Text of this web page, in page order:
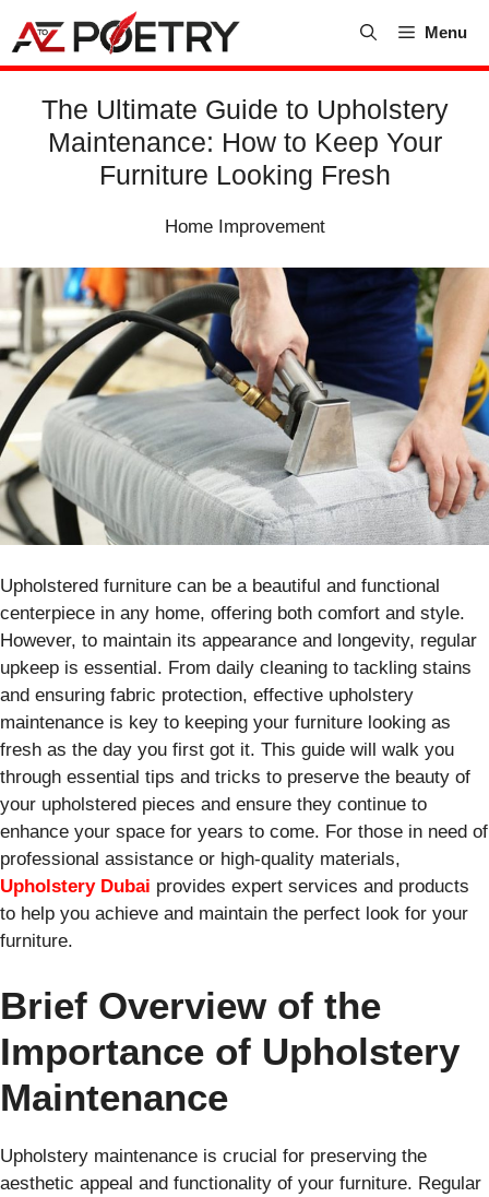
content
Menu
The Ultimate Guide to Upholstery
Maintenance: How to Keep Your
Furniture Looking Fresh
Home Improvement
Upholstered furniture can be a beautiful and functional
centerpiece in any home, offering both comfort and style.
However, to maintain its appearance and longevity, regular
upkeep is essential. From daily cleaning to tackling stains
and ensuring fabric protection, effective upholstery
maintenance is key to keeping your furniture looking as
fresh as the day you first got it. This guide will walk you
through essential tips and tricks to preserve the beauty of
your upholstered pieces and ensure they continue to
enhance your space for years to come. For those in need of
professional assistance or high-quality materials,
Upholstery Dubai provides expert services and products
to help you achieve and maintain the perfect look for your
furniture.
Brief Overview of the
Importance of Upholstery
Maintenance
Upholstery maintenance is crucial for preserving the
aesthetic appeal and functionality of your furniture. Regular